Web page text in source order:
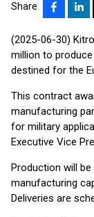
Share
(2025-06-30)
million to
destined for the
This contract
manufacturing
for military
Executive Vice
Production will be
manufacturing
Deliveries are